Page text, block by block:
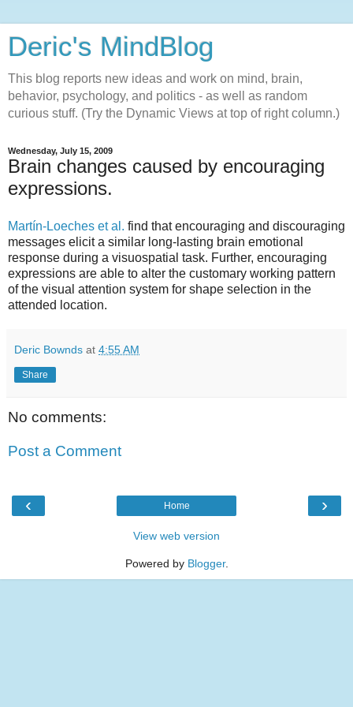
Deric's MindBlog
This blog reports new ideas and work on mind, brain,
behavior, psychology, and politics - as well as random
curious stuff. (Try the Dynamic Views at top of right column.)
Wednesday, July 15, 2009
Brain changes caused by encouraging
expressions.
Martín-Loeches et al. find that encouraging and discouraging
messages elicit a similar long-lasting brain emotional
response during a visuospatial task. Further, encouraging
expressions are able to alter the customary working pattern
of the visual attention system for shape selection in the
attended location.
Deric Bownds at 4:55 AM
Share
No comments:
Post a Comment
‹ ›
Home
View web version
Powered by Blogger.